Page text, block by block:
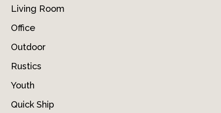
Living Room
Office
Outdoor
Rustics
Youth
Quick Ship